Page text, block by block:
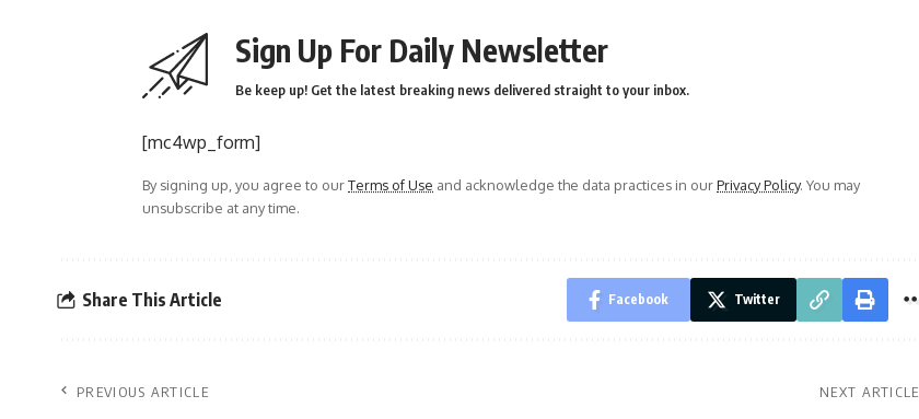
Sign Up For Daily Newsletter
Be keep up! Get the latest breaking news delivered straight to your inbox.
[mc4wp_form]
By signing up, you agree to ourTerms of Use and acknowledge the data practices in ourPrivacy Policy. You may
unsubscribe at any time.
Share This Article Facebook Twitter
PREVIOUS ARTICLE NEXT ARTICLE